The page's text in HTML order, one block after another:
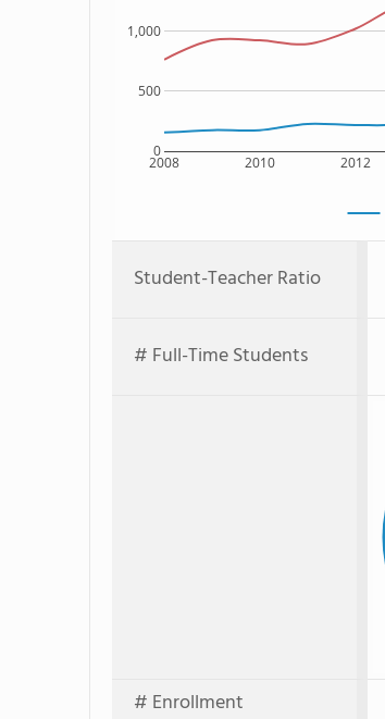
2008 2010 2012
0
500
1,000
Student-Teacher Ratio
# Full-Time Students
# Enrollment